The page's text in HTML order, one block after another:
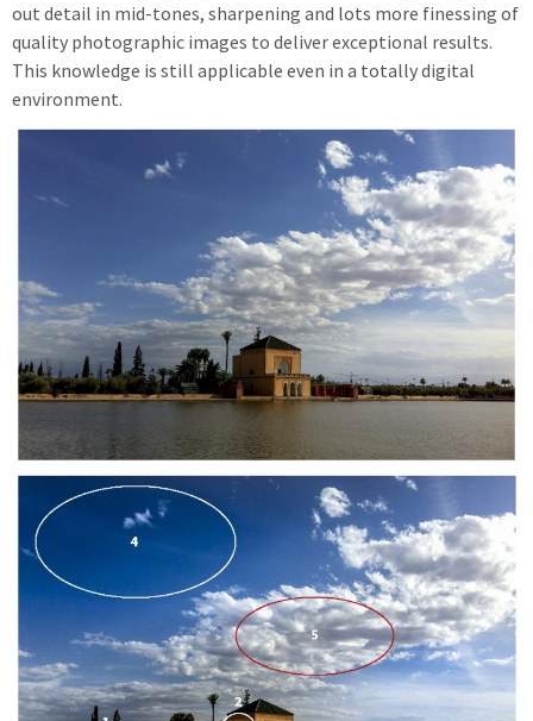
out detail in mid-tones, sharpening and lots more finessing of
quality photographic images to deliver exceptional results.
This knowledge is still applicable even in a totally digital
environment.